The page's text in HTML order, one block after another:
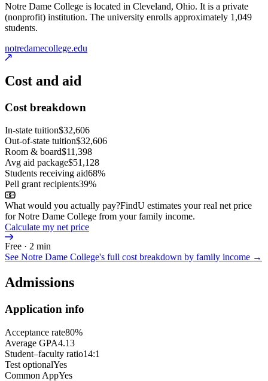
Notre Dame College is located in Cleveland, Ohio. It is a private
(nonprofit) institution. The university enrolls approximately 1,049
students.
notredamecollege.edu
Cost and aid
Cost breakdown
In-state tuition$32,606
Out-of-state tuition$32,606
Room & board$11,398
Avg aid package$51,128
Students receiving aid68%
Pell grant recipients39%
What would you actually pay?FindU estimates your real net price
for Notre Dame College from your family income.
Calculate my net price
Free · 2 min
See Notre Dame College's full cost breakdown by family income →
Admissions
Application info
Acceptance rate80%
Average GPA4.13
Student–faculty ratio14:1
Test optionalYes
Common AppYes